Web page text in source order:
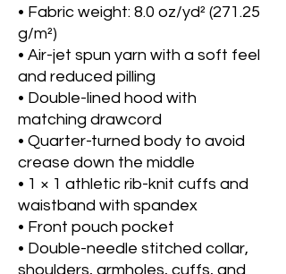
• Fabric weight: 8.0 oz/yd² (271.25
g/m²)
• Air-jet spun yarn with a soft feel
and reduced pilling
• Double-lined hood with
matching drawcord
• Quarter-turned body to avoid
crease down the middle
• 1 × 1 athletic rib-knit cuffs and
waistband with spandex
• Front pouch pocket
• Double-needle stitched collar,
shoulders, armholes, cuffs, and